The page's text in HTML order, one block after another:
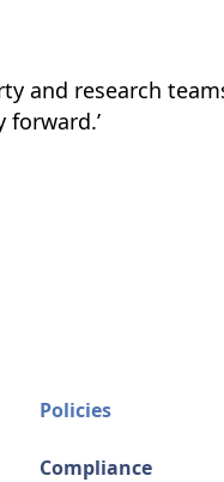
research teams
Policies
Compliance